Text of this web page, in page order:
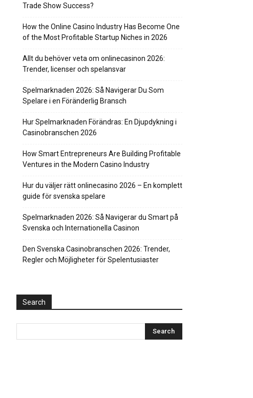
Trade Show Success?
How the Online Casino Industry Has Become One
of the Most Profitable Startup Niches in 2026
Allt du behöver veta om onlinecasinon 2026:
Trender, licenser och spelansvar
Spelmarknaden 2026: Så Navigerar Du Som
Spelare i en Föränderlig Bransch
Hur Spelmarknaden Förändras: En Djupdykning i
Casinobranschen 2026
How Smart Entrepreneurs Are Building Profitable
Ventures in the Modern Casino Industry
Hur du väljer rätt onlinecasino 2026 – En komplett
guide för svenska spelare
Spelmarknaden 2026: Så Navigerar du Smart på
Svenska och Internationella Casinon
Den Svenska Casinobranschen 2026: Trender,
Regler och Möjligheter för Spelentusiaster
Search